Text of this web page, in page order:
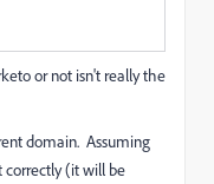
or not isn't really the
domain. Assuming
(it will be